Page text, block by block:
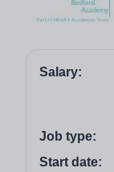
Salary:
Job type:
Start date: